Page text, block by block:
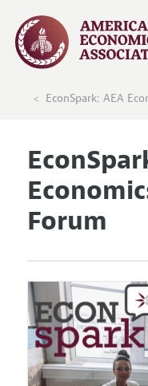
EconSpark: AEA
Forum